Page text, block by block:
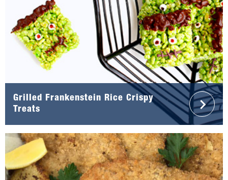
Grilled Frankenstein Rice Crispy
Treats